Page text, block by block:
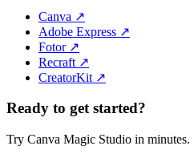
Canva ↗
Adobe Express ↗
Fotor ↗
Recraft ↗
CreatorKit ↗
Ready to get started?
Try Canva Magic Studio in minutes.